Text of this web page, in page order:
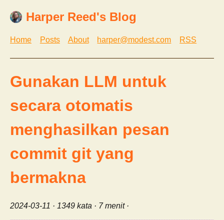
Harper Reed's Blog
Home Posts About harper@modest.com RSS
Gunakan LLM untuk
secara otomatis
menghasilkan pesan
commit git yang
bermakna
2024-03-11 · 1349 kata · 7 menit ·